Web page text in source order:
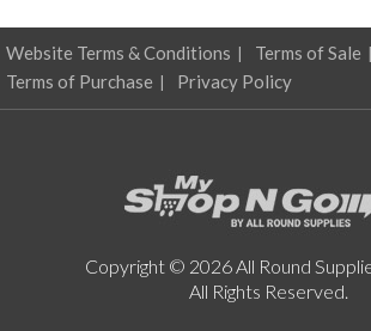
Website Terms & Conditions
Terms of Sale
Terms of Purchase
Privacy Policy
Copyright © 2026 All Round
All Rights Reserved.